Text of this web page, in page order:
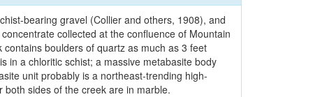
bearing gravel (Collier and others, 1908), and
collected at the confluence of Mountain
boulders of quartz as much as 3 feet
in a chloritic schist; a massive metabasite body
unit probably is a northeast-trending high-
sides of the creek are in marble.